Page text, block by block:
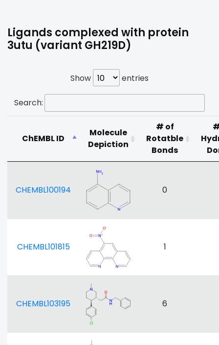
Ligands complexed with protein
3utu (variant GH219D)
Show entries
Search:
ChEMBL ID
Molecule
Depiction
# of
Rotatble
Bonds
CHEMBL100194 0
CHEMBL101815 1
CHEMBL103195 6